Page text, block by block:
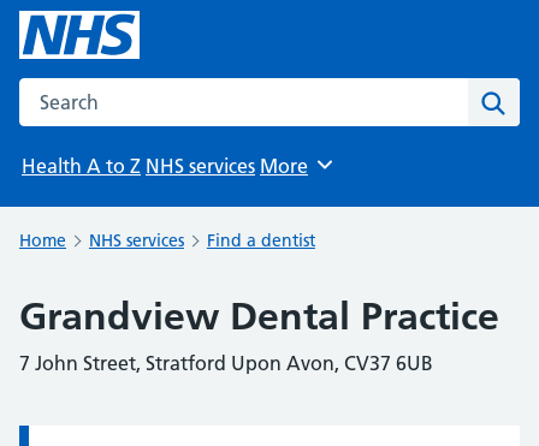
Search the NHS website
Health A to Z NHS services Browse
More
Home NHS services Find a dentist
Grandview Dental Practice
7 John Street, Stratford Upon Avon, CV37 6UB